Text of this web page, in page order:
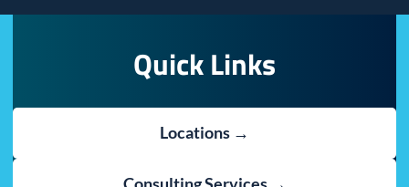
Quick Links
Locations →